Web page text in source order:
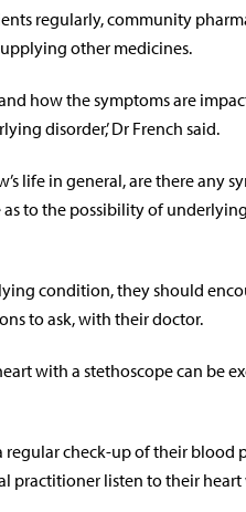
regularly, community
other medicines.
how the symptoms are
disorder,’ Dr French said.
life in general, are there any
to the possibility of
condition, they should
to ask, with their doctor.
with a stethoscope can be
check-up of their blood
practitioner listen to their heart